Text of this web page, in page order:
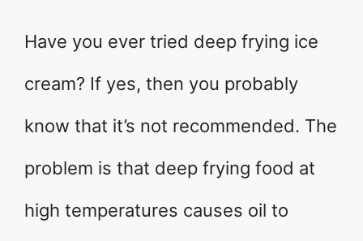
Have you ever tried deep frying ice
cream? If yes, then you probably
know that it’s not recommended. The
problem is that deep frying food at
high temperatures causes oil to